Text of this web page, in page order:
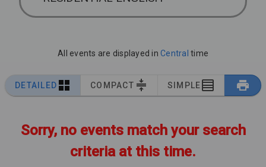
All events are displayed in Central time
DETAILED COMPACT SIMPLE
Sorry, no events match your search
criteria at this time.